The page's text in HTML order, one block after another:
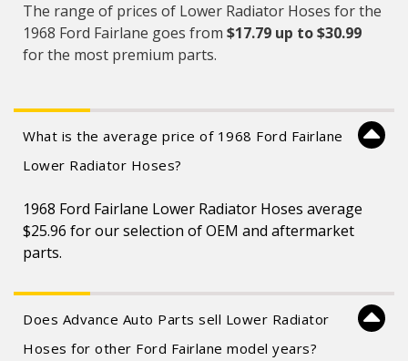
The range of prices of Lower Radiator Hoses for the
1968 Ford Fairlane goes from $17.79 up to $30.99
for the most premium parts.
What is the average price of 1968 Ford Fairlane
Lower Radiator Hoses?
1968 Ford Fairlane Lower Radiator Hoses average
$25.96 for our selection of OEM and aftermarket
parts.
Does Advance Auto Parts sell Lower Radiator
Hoses for other Ford Fairlane model years?